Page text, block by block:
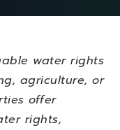
water rights
agriculture, or
offer
rights,